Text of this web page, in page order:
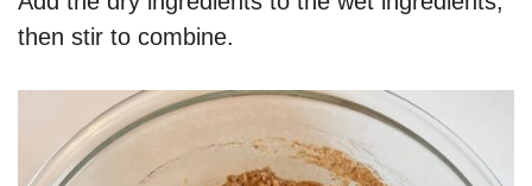
then stir to combine.